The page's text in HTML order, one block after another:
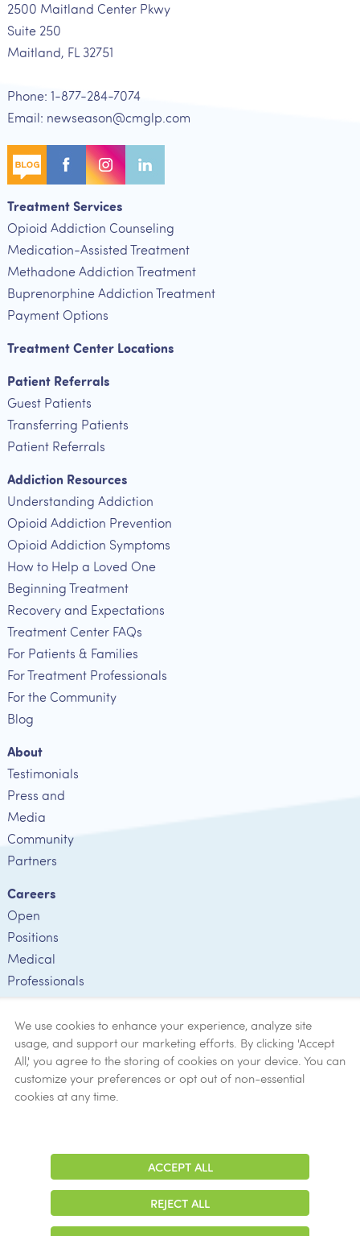
2500 Maitland Center Pkwy
Suite 250
Maitland, FL 32751
Phone: 1-877-284-7074
Email: newseason@cmglp.com
Treatment Services
Opioid Addiction Counseling
Medication-Assisted Treatment
Methadone Addiction Treatment
Buprenorphine Addiction Treatment
Payment Options
Treatment Center Locations
Patient Referrals
Guest Patients
Transferring Patients
Patient Referrals
Addiction Resources
Understanding Addiction
Opioid Addiction Prevention
Opioid Addiction Symptoms
How to Help a Loved One
Beginning Treatment
Recovery and Expectations
Treatment Center FAQs
For Patients & Families
For Treatment Professionals
For the Community
Blog
About
Testimonials
Press and
Media
Community
Partners
Careers
Open
Positions
Medical
Professionals
Verification
Ethics
Get Help
© 2026 Colonial Management Group, LP Company. All Rights Reserved
We use cookies to enhance your experience, analyze site
usage, and support our marketing efforts. By clicking 'Accept
All,' you agree to the storing of cookies on your device. You can
customize your preferences or opt out of non-essential
cookies at any time.
ACCEPT ALL
REJECT ALL